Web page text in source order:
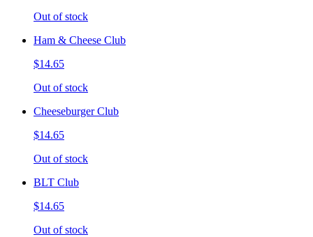
Out of stock
Ham & Cheese Club
$14.65
Out of stock
Cheeseburger Club
$14.65
Out of stock
BLT Club
$14.65
Out of stock